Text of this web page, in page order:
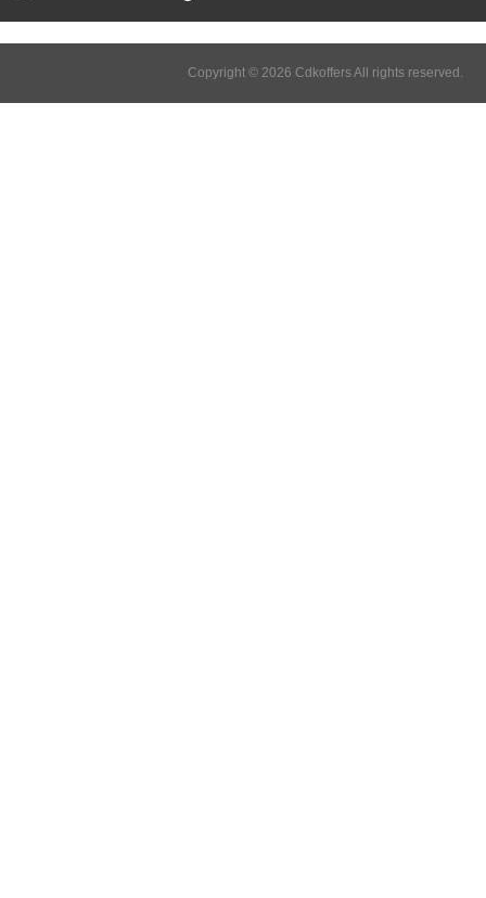
Copyright © 2026 Cdkoffers All rights reserved.